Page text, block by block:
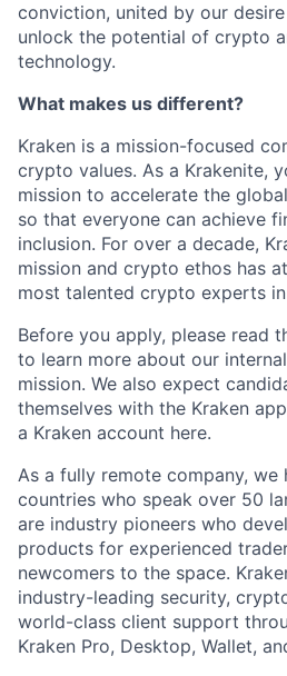
conviction, united by our
unlock the potential of crypto
technology.
What makes us different?
Kraken is a mission-focused
crypto values. As a Krakenite,
mission to accelerate the
so that everyone can achieve
inclusion. For over a decade,
mission and crypto ethos has
most talented crypto experts
Before you apply, please read
to learn more about our
mission. We also expect
themselves with the Kraken
a Kraken account here.
As a fully remote company, we
countries who speak over 50
are industry pioneers who
products for experienced
newcomers to the space.
industry-leading security,
world-class client support
Kraken Pro, Desktop, Wallet,